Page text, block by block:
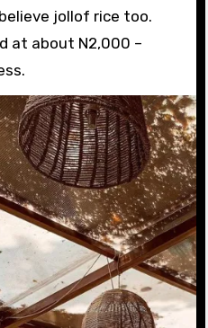
jollof rice too.
at about N2,000 –